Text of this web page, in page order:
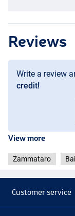
Reviews
Write a review
credit!
View more
Zammataro
Customer service